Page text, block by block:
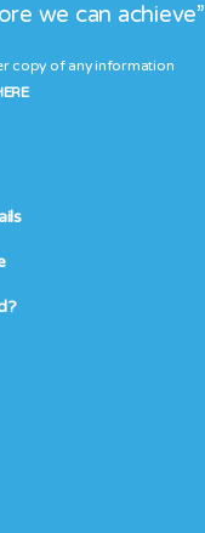
we can achieve”
copy of any information